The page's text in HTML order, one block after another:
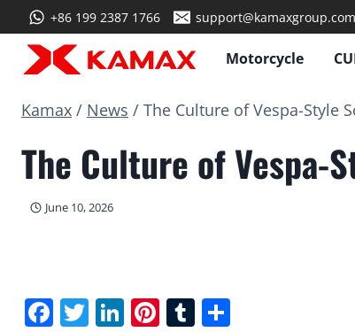
to
content
+86 199 2387 1766 support@kamaxgroup.com
Motorcycle
Kamax / News / The Culture of Vespa-Style
The Culture of Vespa-
June 10, 2026
Facebook
Twitter
LinkedIn
Pinterest
Tumblr